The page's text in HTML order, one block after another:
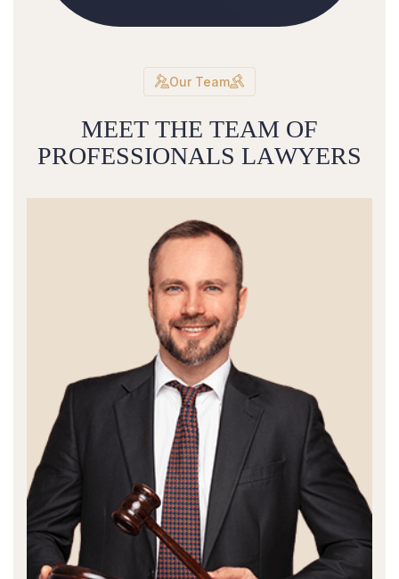
Our Team
MEET THE TEAM OF
PROFESSIONALS LAWYERS